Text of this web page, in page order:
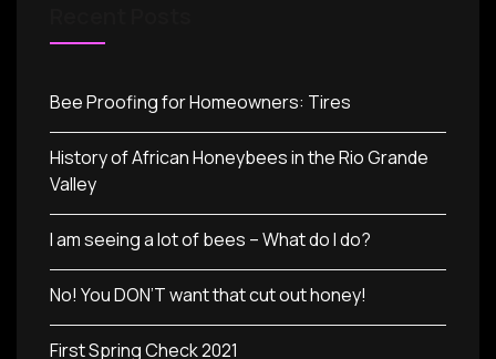
Bee Proofing for Homeowners: Tires
History of African Honeybees in the Rio Grande
Valley
I am seeing a lot of bees – What do I do?
No! You DON’T want that cut out honey!
First Spring Check 2021